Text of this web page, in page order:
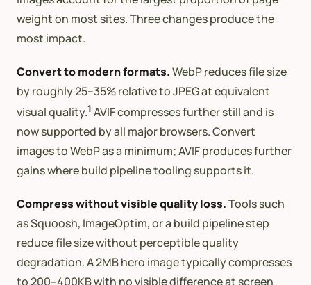
weight on most sites. Three changes produce the
most impact.
Convert to modern formats.WebP reduces file size
by roughly 25–35% relative to JPEG at equivalent
visual quality.1 AVIF compresses further still and is
now supported by all major browsers. Convert
images to WebP as a minimum; AVIF produces further
gains where build pipeline tooling supports it.
Compress without visible quality loss.Tools such
as Squoosh, ImageOptim, or a build pipeline step
reduce file size without perceptible quality
degradation. A 2MB hero image typically compresses
to 200–400KB with no visible difference at screen